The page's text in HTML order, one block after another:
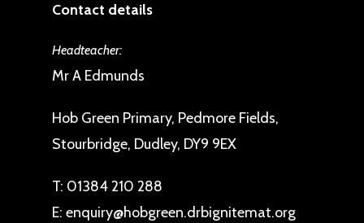
Contact details
Headteacher:
Mr A Edmunds
Hob Green Primary, Pedmore Fields,
Stourbridge, Dudley, DY9 9EX
T: 01384 210 288
E: enquiry@hobgreen.drbignitemat.org